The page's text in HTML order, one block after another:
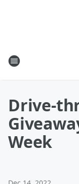
Drive-
Week